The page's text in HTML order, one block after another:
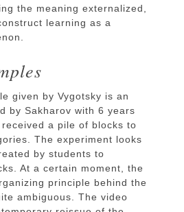
the meaning externalized,
learning as a
given by Vygotsky is an
by Sakharov with 6 years
a pile of blocks to
The experiment looks
by students to
At a certain moment, the
principle behind the
ambiguous. The video